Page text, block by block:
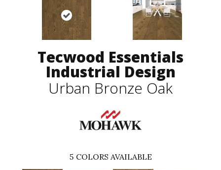
Tecwood Essentials
Industrial Design
Urban Bronze Oak
5 COLORS AVAILABLE